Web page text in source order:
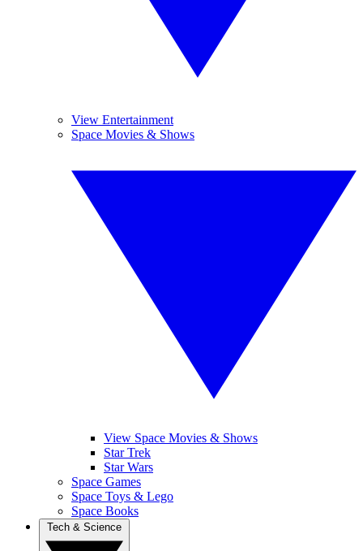
View Entertainment
Space Movies & Shows
View Space Movies & Shows
Star Trek
Star Wars
Space Games
Space Toys & Lego
Space Books